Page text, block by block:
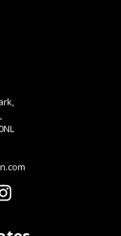
YouTube
Celestion Instagram